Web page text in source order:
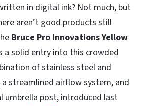
in digital ink? Not much, but
aren’t good products still
Bruce Pro Innovations Yellow
a solid entry into this crowded
of stainless steel and
streamlined airflow system, and
umbrella post, introduced last